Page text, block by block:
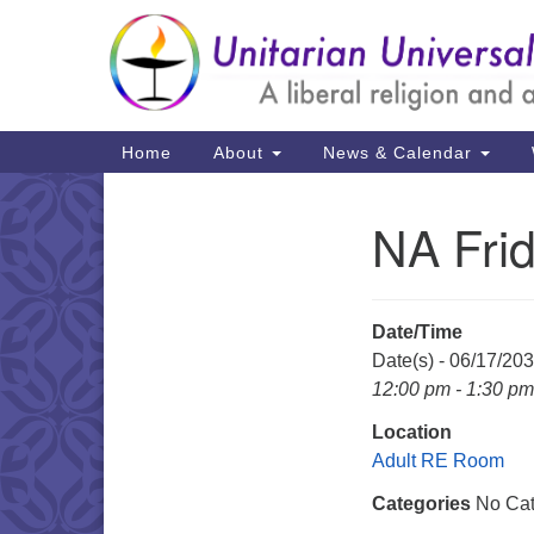
Google
Map
Main
Navigation
Home About News & Calendar
NA
Date/Time
Date(s) - 06/17/
12:00 pm - 1:30 pm
Location
Adult RE Room
Categories No